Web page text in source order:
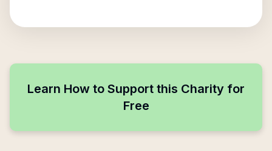
Learn How to Support this Charity for
Free